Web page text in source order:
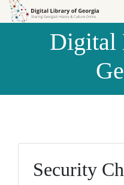
Skip to
Skip to
Digital
Security